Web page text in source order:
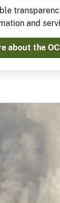
and
and
about the